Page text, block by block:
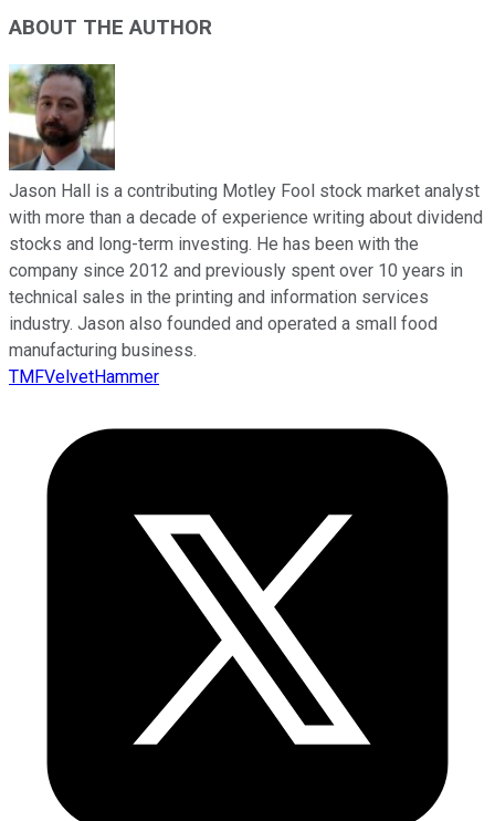
ABOUT THE AUTHOR
Jason Hall is a contributing Motley Fool stock market analyst
with more than a decade of experience writing about dividend
stocks and long-term investing. He has been with the
company since 2012 and previously spent over 10 years in
technical sales in the printing and information services
industry. Jason also founded and operated a small food
manufacturing business.
TMFVelvetHammer